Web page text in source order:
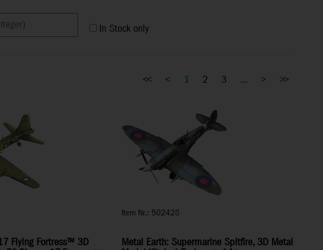
In Stock only
Flying Fortress™ 3D
Item Nr.: 502428
Metal Earth: Supermarine Spitfire, 3D Metal
<< < 1 2 3 ... > >>